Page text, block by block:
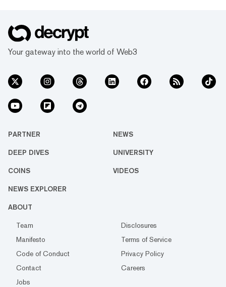
Your gateway into the world of Web3
PARTNER NEWS
DEEP DIVES UNIVERSITY
COINS VIDEOS
NEWS EXPLORER
ABOUT
Team
Disclosures
Manifesto
Terms of Service
Code of Conduct
Privacy Policy
Contact
Careers
Jobs